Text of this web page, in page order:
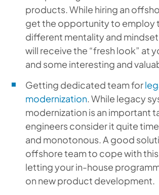
products. While hiring an
get the opportunity to employ
different mentality and
will receive the “fresh look” at
and some interesting and
Getting dedicated team for
modernization. While legacy
modernization is an important
engineers consider it quite
and monotonous. A good
offshore team to cope with
letting your in-house
on new product development.